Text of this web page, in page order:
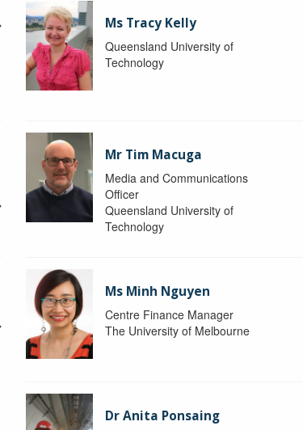
Ms Tracy Kelly
Queensland University of
Technology
Mr Tim Macuga
Media and Communications
Officer
Queensland University of
Technology
Ms Minh Nguyen
Centre Finance Manager
The University of Melbourne
Dr Anita Ponsaing